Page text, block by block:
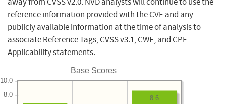
reference information provided with the CVE and any
publicly available information at the time of analysis to
associate Reference Tags, CVSS v3.1, CWE, and CPE
Applicability statements.
Base Scores
8.0
10.0
8.6